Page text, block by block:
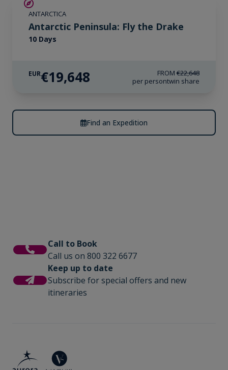
ANTARCTICA
Antarctic Peninsula: Fly the Drake
10 Days
EUR€19,648 FROM €22,648
per persontwin share
Find an Expedition
Call to Book
Call us on 800 322 6677
Keep up to date
Subscribe for special offers and new
itineraries